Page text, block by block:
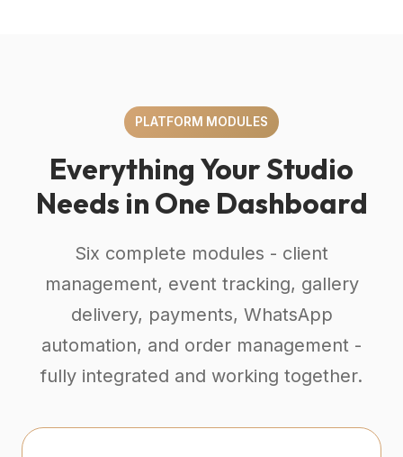
PLATFORM MODULES
Everything Your Studio
Needs in One Dashboard
Six complete modules - client
management, event tracking, gallery
delivery, payments, WhatsApp
automation, and order management -
fully integrated and working together.